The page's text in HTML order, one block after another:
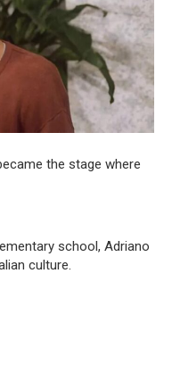
the stage where
school, Adriano
culture.